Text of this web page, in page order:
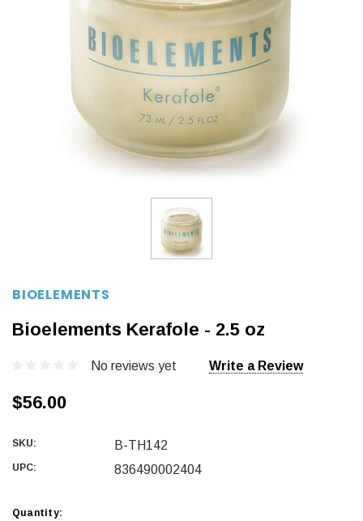
BIOELEMENTS
Bioelements Kerafole - 2.5 oz
No reviews yet Write a Review
$56.00
SKU: B-TH142
UPC: 836490002404
Current
Quantity: